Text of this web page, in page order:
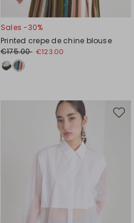
Sales -30%
Printed crepe de chine blouse
€175.00 €123.00